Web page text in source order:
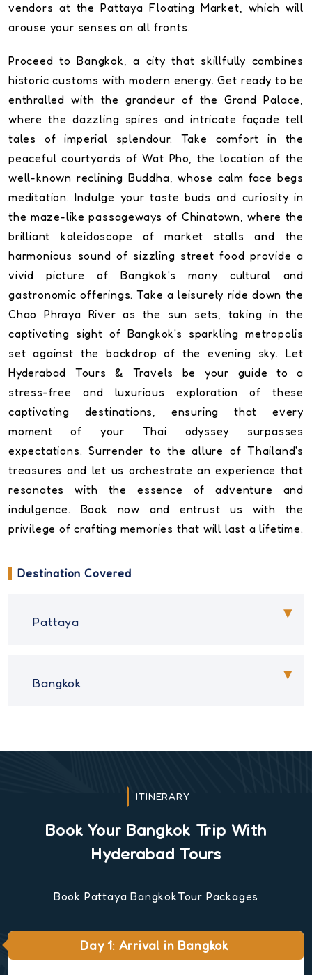
vendors at the Pattaya Floating Market, which will
arouse your senses on all fronts.
Proceed to Bangkok, a city that skillfully combines
historic customs with modern energy. Get ready to be
enthralled with the grandeur of the Grand Palace,
where the dazzling spires and intricate façade tell
tales of imperial splendour. Take comfort in the
peaceful courtyards of Wat Pho, the location of the
well-known reclining Buddha, whose calm face begs
meditation. Indulge your taste buds and curiosity in
the maze-like passageways of Chinatown, where the
brilliant kaleidoscope of market stalls and the
harmonious sound of sizzling street food provide a
vivid picture of Bangkok's many cultural and
gastronomic offerings. Take a leisurely ride down the
Chao Phraya River as the sun sets, taking in the
captivating sight of Bangkok's sparkling metropolis
set against the backdrop of the evening sky. Let
Hyderabad Tours & Travels be your guide to a
stress-free and luxurious exploration of these
captivating destinations, ensuring that every
moment of your Thai odyssey surpasses
expectations. Surrender to the allure of Thailand's
treasures and let us orchestrate an experience that
resonates with the essence of adventure and
indulgence. Book now and entrust us with the
privilege of crafting memories that will last a lifetime.
Destination Covered
Pattaya
Bangkok
ITINERARY
Book Your Bangkok Trip With
Hyderabad Tours
Book Pattaya BangkokTour Packages
Day 1: Arrival in Bangkok